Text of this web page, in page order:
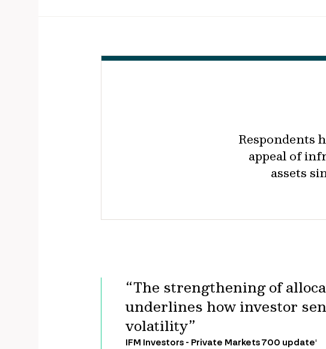
Respondents
appeal of
assets
“The strengthening of
underlines how investor
volatility”
IFM Investors - Private Markets 700 update'